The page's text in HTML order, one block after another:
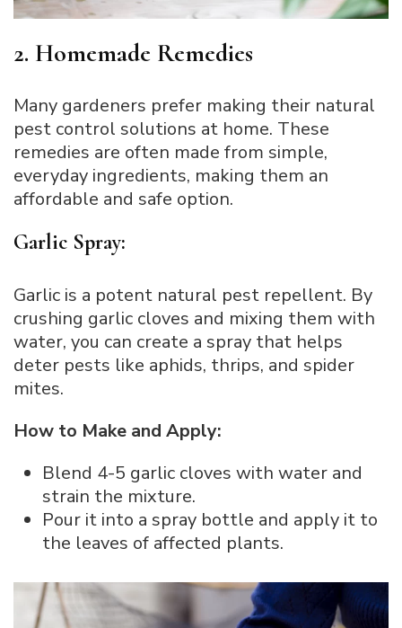
2. Homemade Remedies
Many gardeners prefer making their natural
pest control solutions at home. These
remedies are often made from simple,
everyday ingredients, making them an
affordable and safe option.
Garlic Spray:
Garlic is a potent natural pest repellent. By
crushing garlic cloves and mixing them with
water, you can create a spray that helps
deter pests like aphids, thrips, and spider
mites.
How to Make and Apply:
Blend 4-5 garlic cloves with water and
strain the mixture.
Pour it into a spray bottle and apply it to
the leaves of affected plants.